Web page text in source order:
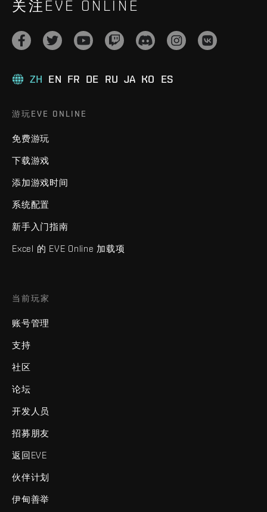
关注EVE ONLINE
ZH EN FR DE RU JA KO ES
游玩EVE ONLINE
免费游玩
下载游戏
添加游戏时间
系统配置
新手入门指南
Excel 的 EVE Online 加载项
当前玩家
账号管理
支持
社区
论坛
开发人员
招募朋友
返回EVE
伙伴计划
伊甸善举